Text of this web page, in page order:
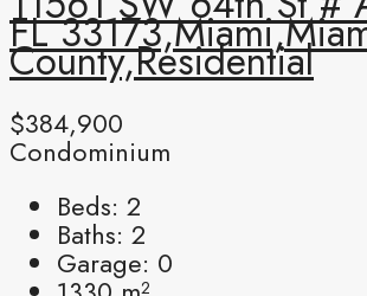
FL
County,Residential
$384,900
Condominium
Beds: 2
Baths: 2
Garage: 0